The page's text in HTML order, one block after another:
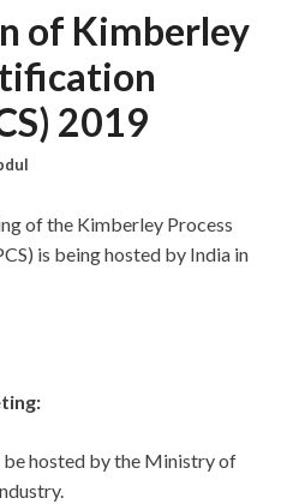
of Kimberley
2019
of the Kimberley Process
is being hosted by India in
hosted by the Ministry of